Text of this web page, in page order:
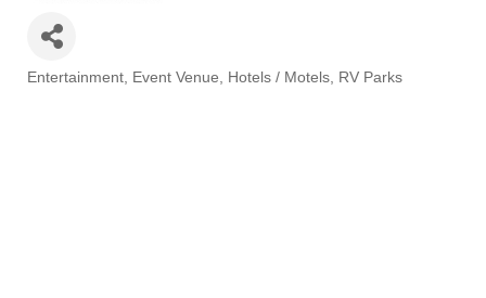
Categories
Entertainment Event Venue Hotels / Motels RV Parks